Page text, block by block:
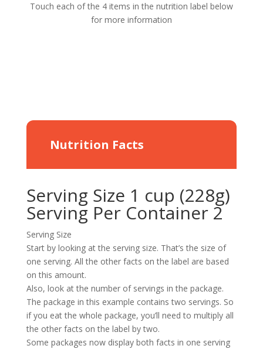
Touch each of the 4 items in the nutrition label below
for more information
Nutrition Facts
Serving Size 1 cup (228g)
Serving Per Container 2
Serving Size
Start by looking at the serving size. That’s the size of
one serving. All the other facts on the label are based
on this amount.
Also, look at the number of servings in the package.
The package in this example contains two servings. So
if you eat the whole package, you’ll need to multiply all
the other facts on the label by two.
Some packages now display both facts in one serving